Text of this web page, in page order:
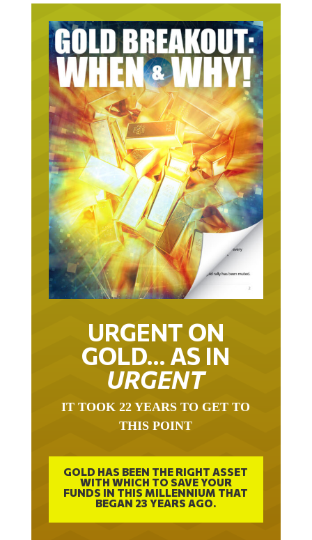
URGENT ON
GOLD… AS IN
URGENT
IT TOOK 22 YEARS TO GET TO
THIS POINT
GOLD HAS BEEN THE RIGHT ASSET
WITH WHICH TO SAVE YOUR
FUNDS IN THIS MILLENNIUM THAT
BEGAN 23 YEARS AGO.